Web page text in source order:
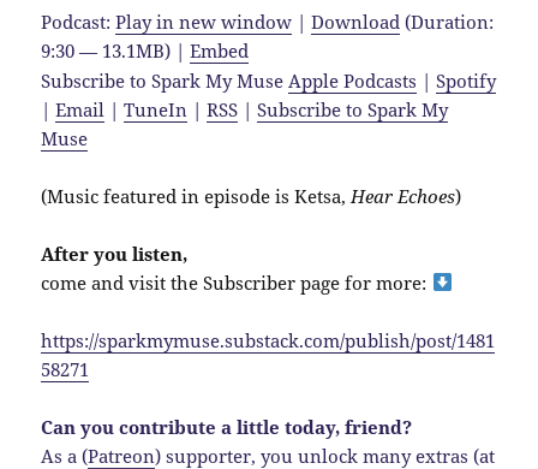
Podcast:Play in new window |Download (Duration:
9:30 — 13.1MB) |Embed
Subscribe to Spark My Muse Apple Podcasts |Spotify
|Email |TuneIn |RSS |Subscribe to Spark My
Muse
(Music featured in episode is Ketsa, Hear Echoes)
After you listen,
come and visit the Subscriber page for more:
https://sparkmymuse.substack.com/publish/post/1481
58271
Can you contribute a little today, friend?
As a (Patreon) supporter, you unlock many extras (at